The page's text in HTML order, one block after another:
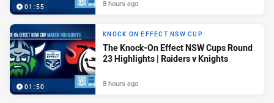
01:55 8 hours ago
01:50
KNOCK ON EFFECT NSW CUP
The Knock-On Effect NSW Cups Round
23 Highlights | Raiders v Knights
8 hours ago